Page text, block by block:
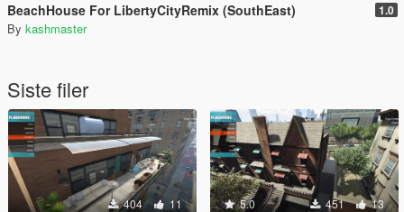
BeachHouse For LibertyCityRemix (SouthEast) 1.0
By kashmaster
Siste filer
404 11 5.0 451 13